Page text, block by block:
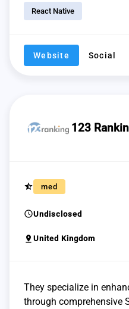
React Native
Website Social
123
star_half med
scheduleUndisclosed
pin_drop United Kingdom
They specialize in
through comprehensive